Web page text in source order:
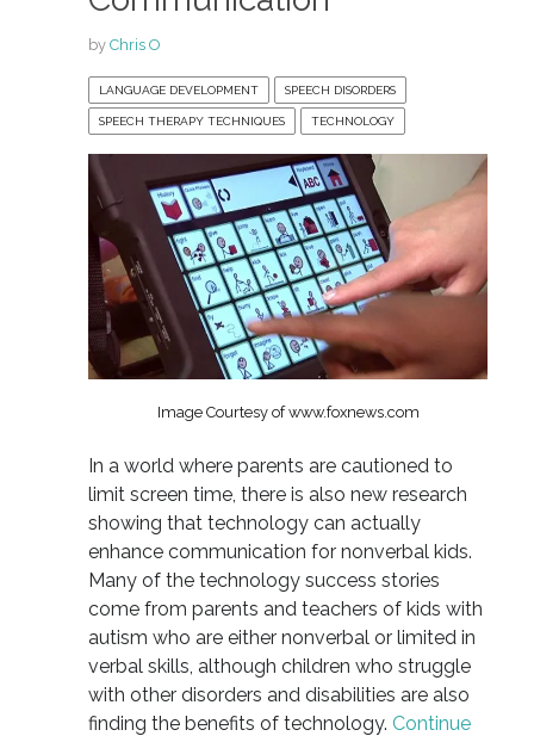
by Chris O
LANGUAGE DEVELOPMENT SPEECH DISORDERS
SPEECH THERAPY TECHNIQUES TECHNOLOGY
Image Courtesy of www.foxnews.com
In a world where parents are cautioned to
limit screen time, there is also new research
showing that technology can actually
enhance communication for nonverbal kids.
Many of the technology success stories
come from parents and teachers of kids with
autism who are either nonverbal or limited in
verbal skills, although children who struggle
with other disorders and disabilities are also
finding the benefits of technology. Continue